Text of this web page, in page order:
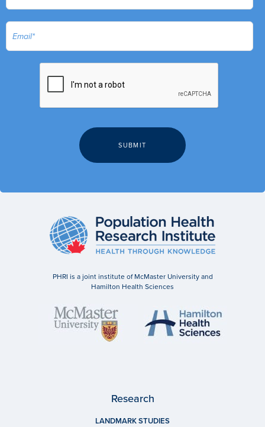
PHRI is a joint institute of McMaster University and
Hamilton Health Sciences
Research
LANDMARK STUDIES